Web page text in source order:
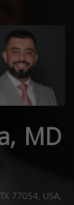
MD
77054, USA,